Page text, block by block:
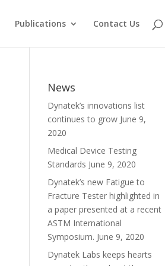
Publications Contact Us
News
Dynatek’s innovations list
continues to grow June 9,
2020
Medical Device Testing
Standards June 9, 2020
Dynatek’s new Fatigue to
Fracture Tester highlighted in
a paper presented at a recent
ASTM International
Symposium. June 9, 2020
Dynatek Labs keeps hearts